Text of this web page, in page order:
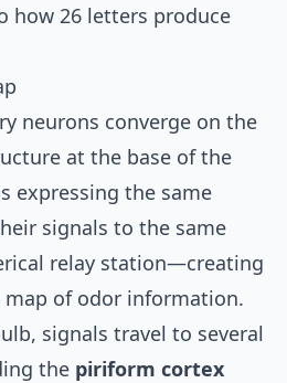
26 letters produce
neurons converge on the
at the base of the
expressing the same
signals to the same
relay station—creating
map of odor information.
signals travel to several
the piriform cortex